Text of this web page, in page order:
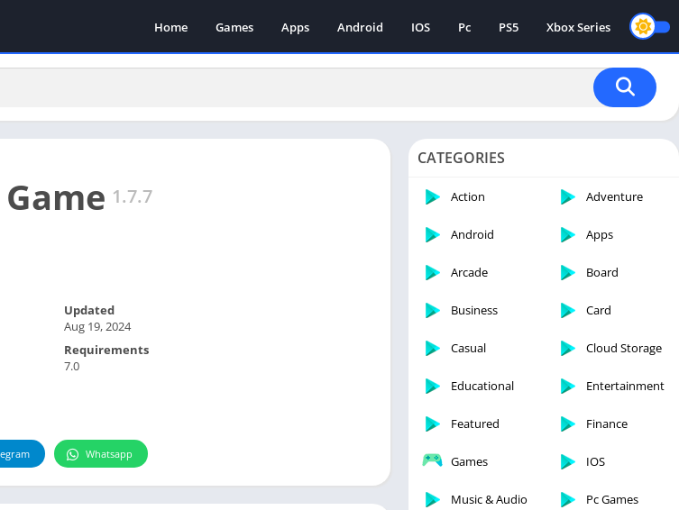
Home Games Apps Android IOS Pc PS5 Xbox Series
1.7.7
Updated
Aug 19, 2024
Requirements
7.0
Whatsapp
CATEGORIES
Action Adventure
Android Apps
Arcade Board
Business Card
Casual Cloud Storage
Educational Entertainment
Featured Finance
Games IOS
Music & Audio Pc Games